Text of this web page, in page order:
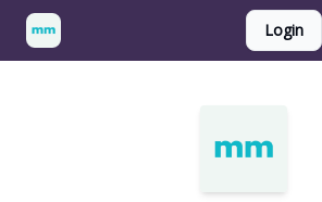
Login